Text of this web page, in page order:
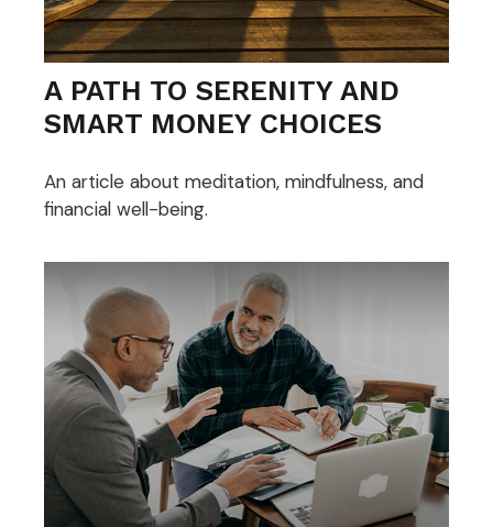
A PATH TO SERENITY AND
SMART MONEY CHOICES
An article about meditation, mindfulness, and
financial well-being.